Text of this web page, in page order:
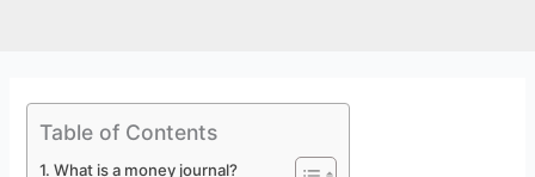
Table of Contents
What is a money journal?